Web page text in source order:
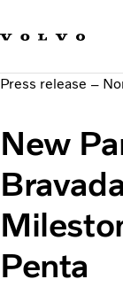
Press release –
New
Penta